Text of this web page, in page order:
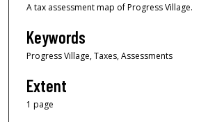
A tax assessment map of Progress Village.
Keywords
Progress Village, Taxes, Assessments
Extent
1 page